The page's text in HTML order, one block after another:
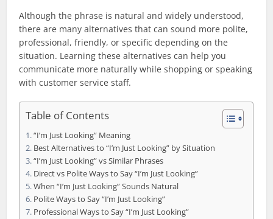
Although the phrase is natural and widely understood,
there are many alternatives that can sound more polite,
professional, friendly, or specific depending on the
situation. Learning these alternatives can help you
communicate more naturally while shopping or speaking
with customer service staff.
Table of Contents
“I’m Just Looking” Meaning
Best Alternatives to “I’m Just Looking” by Situation
“I’m Just Looking” vs Similar Phrases
Direct vs Polite Ways to Say “I’m Just Looking”
When “I’m Just Looking” Sounds Natural
Polite Ways to Say “I’m Just Looking”
Professional Ways to Say “I’m Just Looking”